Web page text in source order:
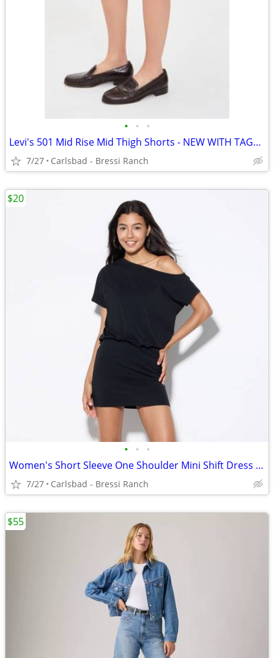
• • •
Levi's 501 Mid Rise Mid Thigh Shorts - NEW WITH TAGS - Size 27
7/27 Carlsbad - Bressi Ranch
• • •
Women's Short Sleeve One Shoulder Mini Shift Dress - Wild Fable™ Black
7/27 Carlsbad - Bressi Ranch
$20
$55